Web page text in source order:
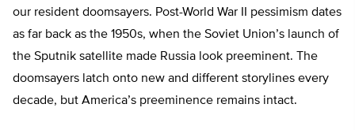
our resident doomsayers. Post-World War II pessimism dates
as far back as the 1950s, when the Soviet Union’s launch of
the Sputnik satellite made Russia look preeminent. The
doomsayers latch onto new and different storylines every
decade, but America’s preeminence remains intact.